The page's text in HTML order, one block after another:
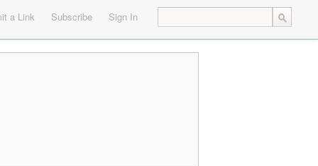
a Link Subscribe Sign In